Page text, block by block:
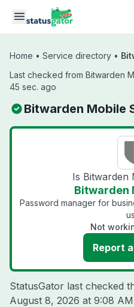
Skip to main content
Home • Service directory •
Last checked from Bitwarden
45 sec. ago
Bitwarden Mobile
Is Bitwarden
Bitwarden
Password manager for
Not
Report
StatusGator last checked
August 8, 2026 at 9:08